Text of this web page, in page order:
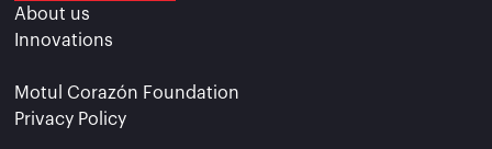
About us
Innovations
Motul Corazón Foundation
Privacy Policy